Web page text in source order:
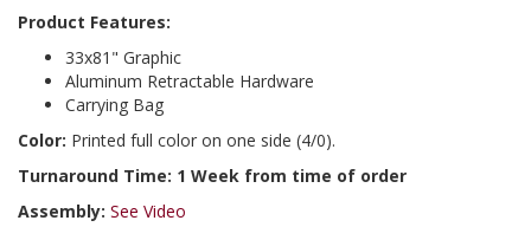
Product Features:
33x81" Graphic
Aluminum Retractable Hardware
Carrying Bag
Color: Printed full color on one side (4/0).
Turnaround Time: 1 Week from time of order
Assembly: See Video